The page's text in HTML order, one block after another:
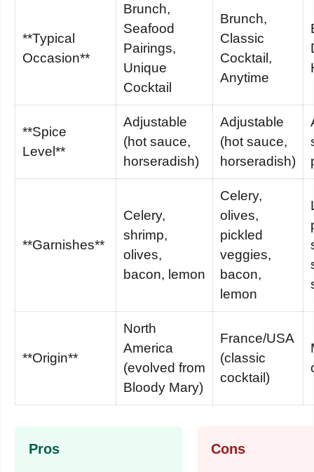
**Typical
Occasion**
Brunch,
Seafood
Pairings,
Unique
Cocktail
Brunch,
Classic
Cocktail,
Anytime
**Spice
Level**
Adjustable
(hot sauce,
horseradish)
Adjustable
(hot sauce,
horseradish)
**Garnishes**
Celery,
shrimp,
olives,
bacon, lemon
Celery,
olives,
pickled
veggies,
bacon,
lemon
**Origin**
North
America
(evolved from
Bloody Mary)
France/USA
(classic
cocktail)
Pros Cons